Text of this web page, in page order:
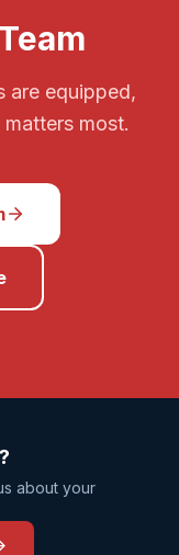
are equipped,
most.
about your